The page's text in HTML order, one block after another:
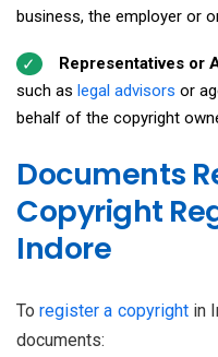
business, the employer or
Representatives or
such as legal advisors or
behalf of the copyright
Documents
Copyright
Indore
Toregister a copyrightin
documents: